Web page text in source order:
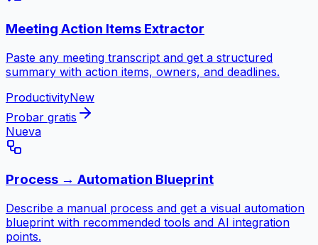
Meeting Action Items Extractor
Paste any meeting transcript and get a structured
summary with action items, owners, and deadlines.
ProductivityNew
Probar gratis
Nueva
Process → Automation Blueprint
Describe a manual process and get a visual automation
blueprint with recommended tools and AI integration
points.